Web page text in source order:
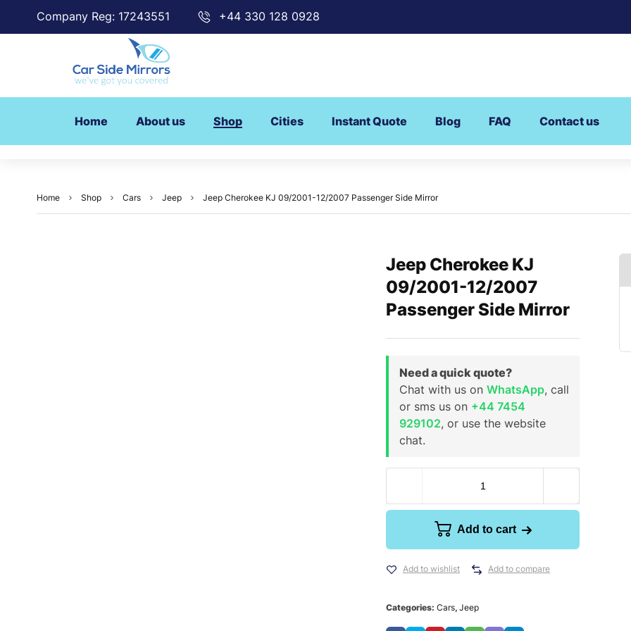
Company Reg: 17243551 +44 330 128 0928
Home About us Shop Cities Instant Quote Blog FAQ Contact us
Home Shop Cars Jeep Jeep Cherokee KJ 09/2001-12/2007 Passenger Side Mirror
Jeep Cherokee KJ
09/2001-12/2007
Passenger Side Mirror
Need a quick quote?
Chat with us on WhatsApp, call
or sms us on +44 7454
929102, or use the website
chat.
Add to cart
Add to wishlist Add to compare
Categories: Cars, Jeep